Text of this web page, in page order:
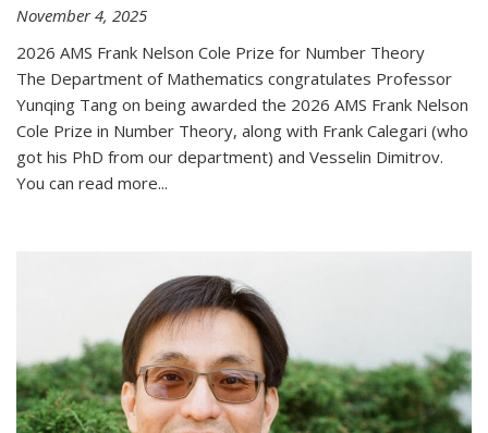
November 4, 2025
2026 AMS Frank Nelson Cole Prize for Number Theory
The Department of Mathematics congratulates Professor
Yunqing Tang on being awarded the 2026 AMS Frank Nelson
Cole Prize in Number Theory, along with Frank Calegari (who
got his PhD from our department) and Vesselin Dimitrov.
You can read more...